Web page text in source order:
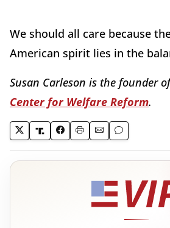
We should all care because
American spirit lies in the
Susan Carleson is the founder
Center for Welfare Reform.